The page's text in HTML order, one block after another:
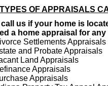
OF APPRAISALS
call us if your home is
a home appraisal for
Settlements Appraisals
and Probate Appraisals
Land Appraisals
Appraisals
Appraisals